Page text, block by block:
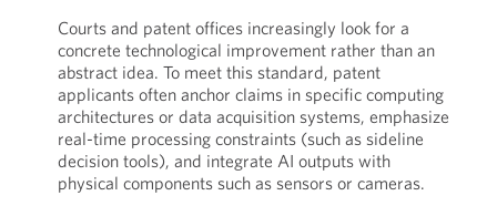
Courts and patent offices increasingly look for a
concrete technological improvement rather than an
abstract idea. To meet this standard, patent
applicants often anchor claims in specific computing
architectures or data acquisition systems, emphasize
real-time processing constraints (such as sideline
decision tools), and integrate AI outputs with
physical components such as sensors or cameras.